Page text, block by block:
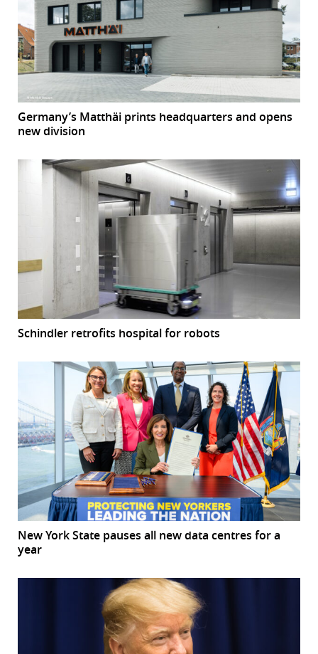
Germany’s Matthäi prints headquarters and opens
new division
Schindler retrofits hospital for robots
New York State pauses all new data centres for a
year